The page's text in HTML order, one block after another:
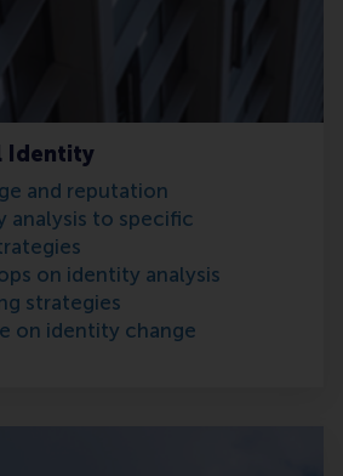
Identity
and reputation
analysis to specific
on identity analysis
strategies
on identity change